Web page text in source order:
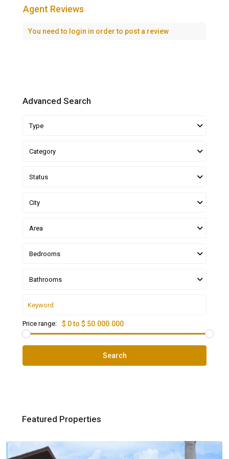
Agent Reviews
You need to login in order to post a review
Advanced Search
Type
Category
Status
City
Area
Bedrooms
Bathrooms
Price range: $ 0 to $ 50.000.000
Search
Featured Properties